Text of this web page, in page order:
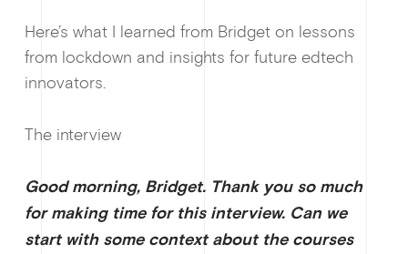
Here’s what I learned from Bridget on lessons
from lockdown and insights for future edtech
innovators.
The interview
Good morning, Bridget. Thank you so much
for making time for this interview. Can we
start with some context about the courses